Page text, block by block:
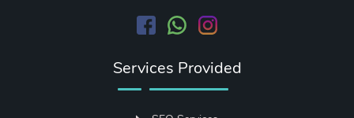
Services Provided